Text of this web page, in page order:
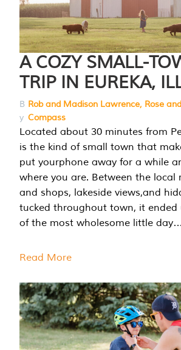
A COZY SMALL-
TRIP IN EUREKA,
B
y
Rob and Madison Lawrence, Rose
Compass
Located about 30 minutes from
is the kind of small town that
put yourphone away for a while
where you are. Between the local
and shops, lakeside views,and
tucked throughout town, it ended
of the most wholesome little day…
Read More